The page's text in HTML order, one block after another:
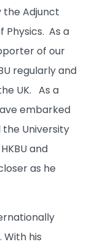
the Adjunct
As a
of our
regularly and
UK. As a
embarked
the University
and
as he
his